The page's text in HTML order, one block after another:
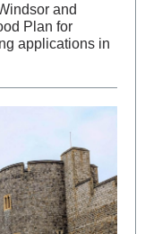
and
Plan for
applications in